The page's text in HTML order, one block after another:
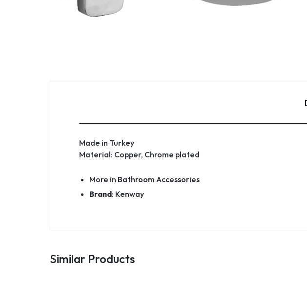
Made in Turkey
Material: Copper, Chrome plated
More in Bathroom Accessories
Brand: Kenway
Similar Products